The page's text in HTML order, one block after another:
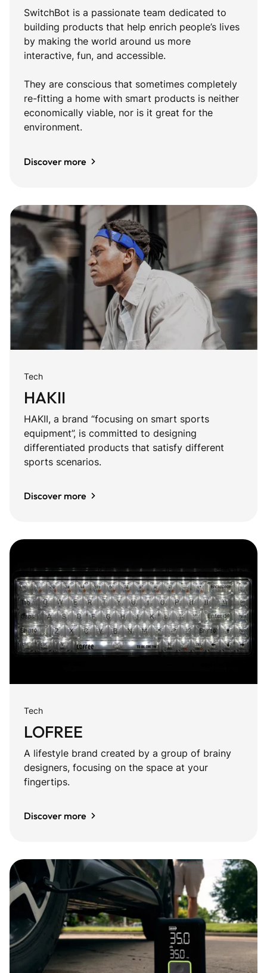
SwitchBot is a passionate team dedicated to
building products that help enrich people’s lives
by making the world around us more
interactive, fun, and accessible.
They are conscious that sometimes completely
re-fitting a home with smart products is neither
economically viable, nor is it great for the
environment.
Discover more
Tech
HAKII
HAKII, a brand “focusing on smart sports
equipment”, is committed to designing
differentiated products that satisfy different
sports scenarios.
Discover more
Tech
LOFREE
A lifestyle brand created by a group of brainy
designers, focusing on the space at your
fingertips.
Discover more